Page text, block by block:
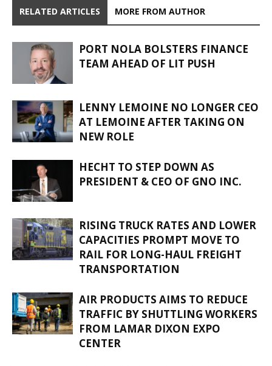
RELATED ARTICLES MORE FROM AUTHOR
PORT NOLA BOLSTERS FINANCE
TEAM AHEAD OF LIT PUSH
LENNY LEMOINE NO LONGER CEO
AT LEMOINE AFTER TAKING ON
NEW ROLE
HECHT TO STEP DOWN AS
PRESIDENT & CEO OF GNO INC.
RISING TRUCK RATES AND LOWER
CAPACITIES PROMPT MOVE TO
RAIL FOR LONG-HAUL FREIGHT
TRANSPORTATION
AIR PRODUCTS AIMS TO REDUCE
TRAFFIC BY SHUTTLING WORKERS
FROM LAMAR DIXON EXPO
CENTER